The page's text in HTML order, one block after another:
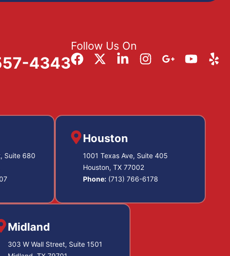
4343
Follow Us On
Suite 680
Houston
1001 Texas Ave, Suite 405
Houston, TX 77002
Phone: (713) 766-6178
Midland
303 W Wall Street, Suite 1501